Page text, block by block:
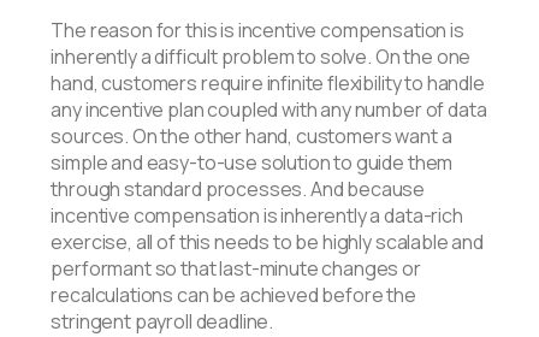
The reason for this is incentive compensation is
inherently a difficult problem to solve. On the one
hand, customers require infinite flexibility to handle
any incentive plan coupled with any number of data
sources. On the other hand, customers want a
simple and easy-to-use solution to guide them
through standard processes. And because
incentive compensation is inherently a data-rich
exercise, all of this needs to be highly scalable and
performant so that last-minute changes or
recalculations can be achieved before the
stringent payroll deadline.